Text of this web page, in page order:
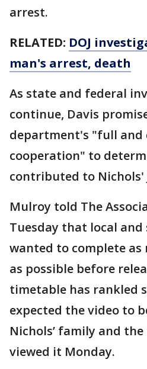
arrest.
RELATED: DOJ
man's arrest, death
As state and federal
continue, Davis
department's "full and
cooperation" to
contributed to Nichols'
Mulroy told The
Tuesday that local
wanted to complete as
as possible before
timetable has rankled
expected the video to
Nichols’ family and
viewed it Monday.